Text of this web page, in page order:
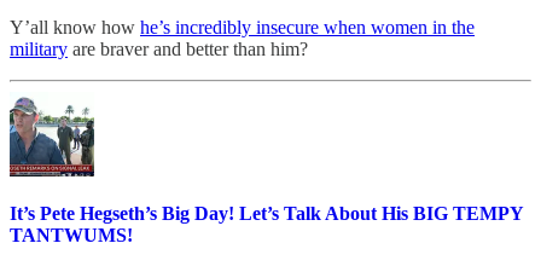
Y’all know how he’s incredibly insecure when women in the
military are braver and better than him?
It’s Pete Hegseth’s Big Day! Let’s Talk About His BIG TEMPY
TANTWUMS!